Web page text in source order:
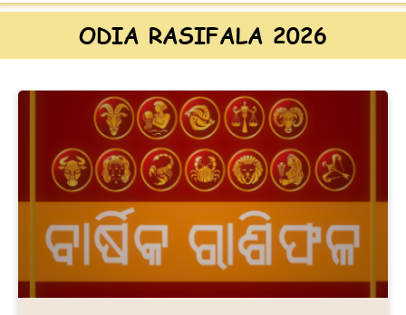
ODIA RASIFALA 2026